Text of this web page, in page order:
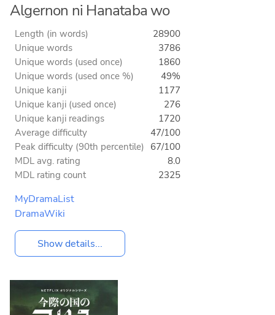
Algernon ni Hanataba wo
Length (in words)
28900
Unique words
3786
Unique words (used once)
1860
Unique words (used once %)
49%
Unique kanji
1177
Unique kanji (used once)
276
Unique kanji readings
1720
Average difficulty
47/100
Peak difficulty (90th percentile) 67/100
MDL avg. rating
8.0
MDL rating count
2325
MyDramaList
DramaWiki
Show details...